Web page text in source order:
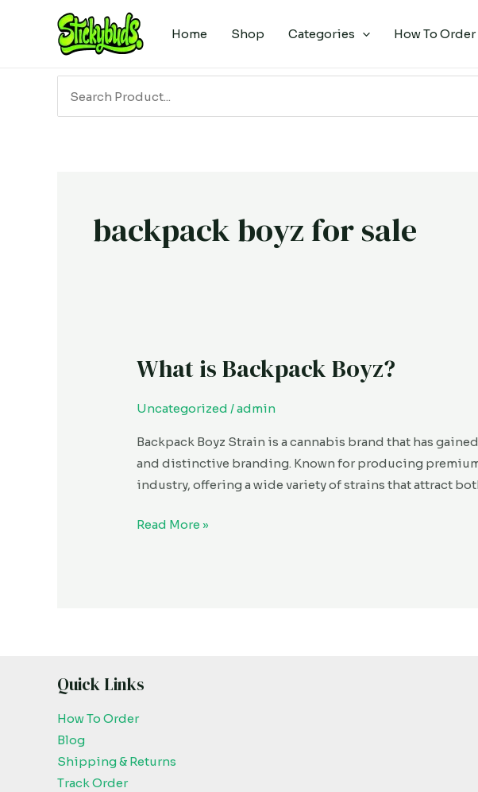
Home Shop Categories How To Order
for:
backpack boyz for sale
What is Backpack Boyz?
Uncategorized /admin
Backpack Boyz Strain is a cannabis brand that has
and distinctive branding. Known for producing
industry, offering a wide variety of strains that attract
What
Backpack
Read More »
Quick Links
How To Order
Blog
Shipping & Returns
Track Order